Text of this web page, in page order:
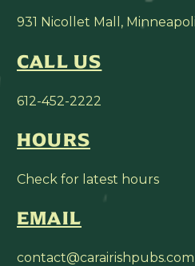
931 Nicollet Mall,
CALL US
612-452-2222
HOURS
Check for latest hours
EMAIL
contact@carairishpubs.com